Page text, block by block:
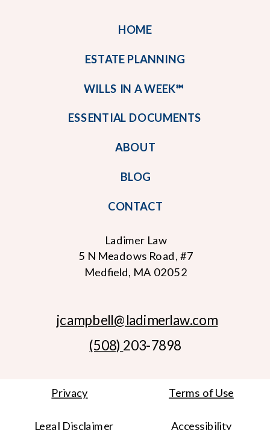
Accessibility
Legal Disclaimer
Terms of Use
Privacy
(508) 203-7898
jcampbell@ladimerlaw.com
Ladimer Law
5 N Meadows Road, #7
Medfield, MA 02052
CONTACT
BLOG
ABOUT
ESSENTIAL DOCUMENTS
WILLS IN A WEEK℠
ESTATE PLANNING
HOME